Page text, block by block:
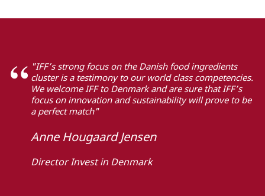
"IFF’s strong focus on the Danish food ingredients
cluster is a testimony to our world class competencies.
We welcome IFF to Denmark and are sure that IFF’s
focus on innovation and sustainability will prove to be
a perfect match"
Anne Hougaard Jensen
Director Invest in Denmark